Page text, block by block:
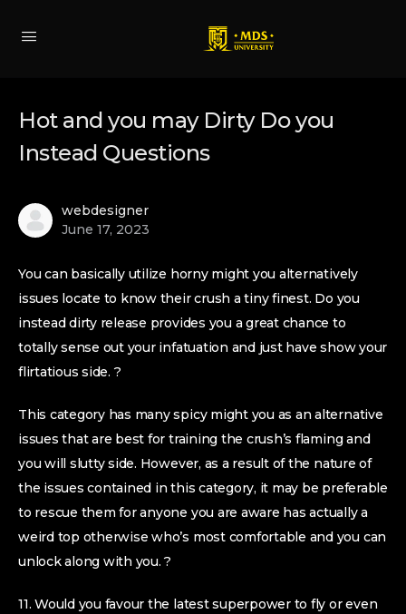
Hot and you may Dirty Do you
Instead Questions
webdesigner
June 17, 2023
You can basically utilize horny might you alternatively
issues locate to know their crush a tiny finest. Do you
instead dirty release provides you a great chance to
totally sense out your infatuation and just have show your
flirtatious side. ?
This category has many spicy might you as an alternative
issues that are best for training the crush’s flaming and
you will slutty side. However, as a result of the nature of
the issues contained in this category, it may be preferable
to rescue them for anyone you are aware has actually a
weird top otherwise who’s most comfortable and you can
unlock along with you. ?
11. Would you favour the latest superpower to fly or even